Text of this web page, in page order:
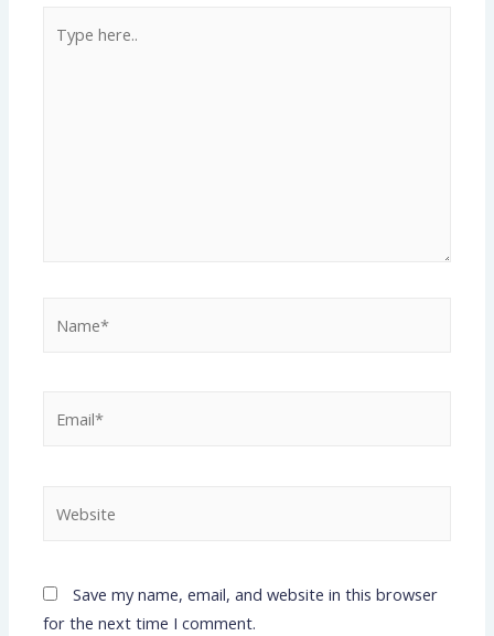
Save my name, email, and website in this browser
for the next time I comment.